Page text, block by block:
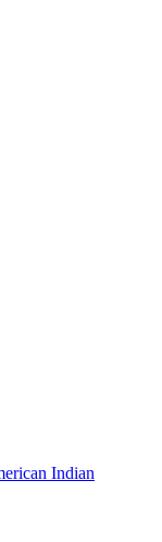
Indian